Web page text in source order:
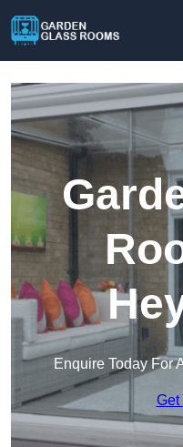
Enquire Today For
Get